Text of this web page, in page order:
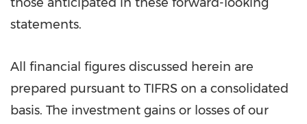
statements.
All financial figures discussed herein are
prepared pursuant to TIFRS on a consolidated
basis. The investment gains or losses of our